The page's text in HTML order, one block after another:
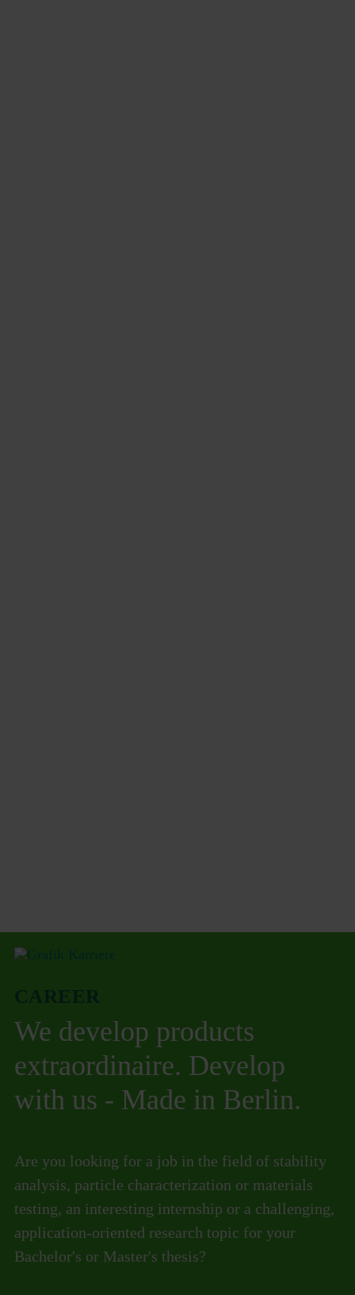
We develop products
extraordinaire. Develop
with us - Made in Berlin.
Are you looking for a job in the field of stability
analysis, particle characterization or materials
testing, an interesting internship or a challenging,
application-oriented research topic for your
Bachelor's or Master's thesis?